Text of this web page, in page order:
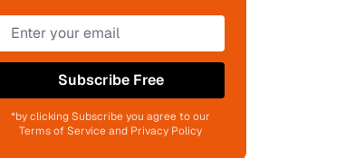
Subscribe Free
*by clicking Subscribe you agree to our
Terms of Service and Privacy Policy